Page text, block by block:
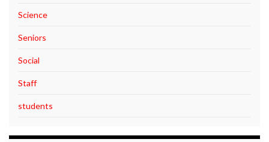
Science
Seniors
Social
Staff
students